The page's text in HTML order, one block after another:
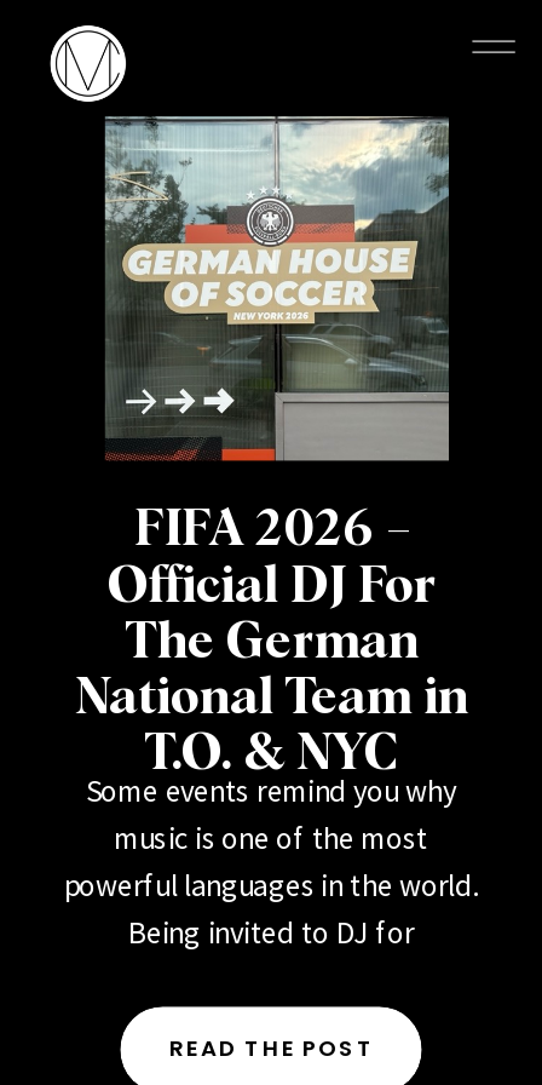
FIFA 2026 –
Official DJ For
The German
National Team in
T.O. & NYC
Some events remind you why
music is one of the most
powerful languages in the world.
Being invited to DJ for
Team (Deutscher Fußball-
Bund) during 2026 FIFA events in
READ THE POST